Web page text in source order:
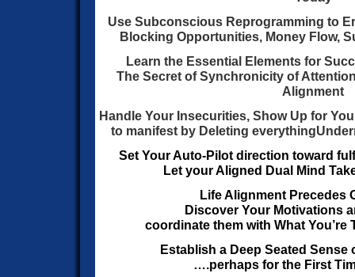
Use Subconscious Reprogramming to
Blocking Opportunities, Money Flow,
Learn the Essential Elements for
The Secret of Synchronicity of
Alignment
Handle Your Insecurities, Show Up for
to manifest by Deleting everything
Set Your Auto-Pilot direction toward
Let your Aligned Dual Mind
Life Alignment Precedes
Discover Your Motivations
coordinate them with What
Establish a Deep Seated Sense
….perhaps for the First